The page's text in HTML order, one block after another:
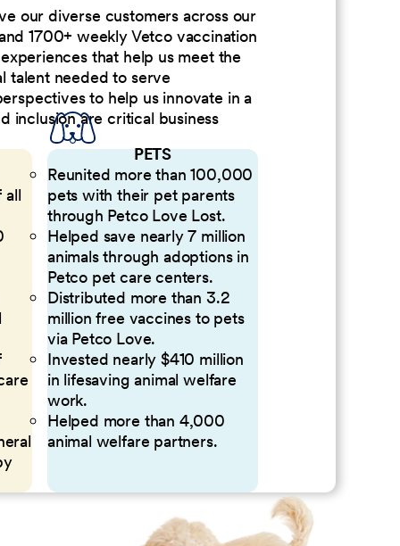
our diverse customers across our
1700+ weekly Vetco vaccination
that help us meet the
talent needed to serve
to help us innovate in a
inclusion are critical business
all
PETS
Reunited more than 100,000
pets with their pet parents
through Petco Love Lost.
Helped save nearly 7 million
animals through adoptions in
Petco pet care centers.
Distributed more than 3.2
million free vaccines to pets
via Petco Love.
Invested nearly $410 million
in lifesaving animal welfare
work.
Helped more than 4,000
animal welfare partners.